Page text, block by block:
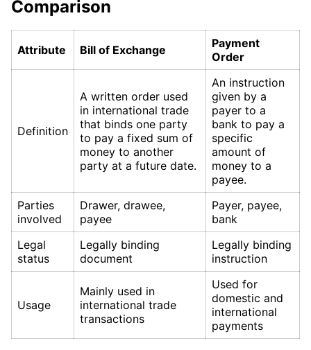
Comparison
Attribute Bill of Exchange
Payment
Order
Definition
A written order used
in international trade
that binds one party
to pay a fixed sum of
money to another
party at a future date.
An instruction
given by a
payer to a
bank to pay a
specific
amount of
money to a
payee.
Parties
involved
Drawer, drawee,
payee
Payer, payee,
bank
Legal
status
Legally binding
document
Legally binding
instruction
Usage
Mainly used in
international trade
transactions
Used for
domestic and
international
payments